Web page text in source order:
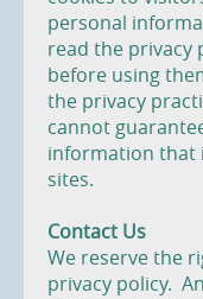
personal
read the privacy
before using
the privacy
cannot
information that
sites.
Contact Us
We reserve the
privacy policy.